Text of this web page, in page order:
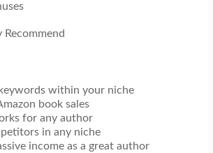
Recommend
within your niche
book sales
for any author
in any niche
income as a great author